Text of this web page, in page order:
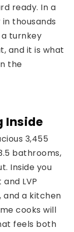
ready. In a
thousands
turnkey
and it is what
the
Inside
3,455
bathrooms,
Inside you
LVP
and a kitchen
cooks will
feels both